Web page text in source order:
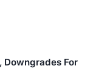
Downgrades For